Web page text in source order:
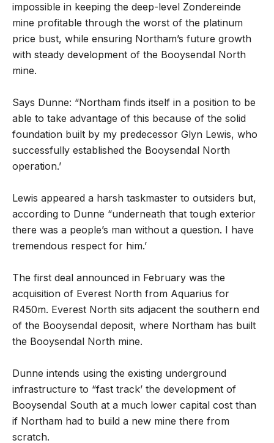
impossible in keeping the deep-level Zondereinde
mine profitable through the worst of the platinum
price bust, while ensuring Northam’s future growth
with steady development of the Booysendal North
mine.
Says Dunne: “Northam finds itself in a position to be
able to take advantage of this because of the solid
foundation built by my predecessor Glyn Lewis, who
successfully established the Booysendal North
operation.’
Lewis appeared a harsh taskmaster to outsiders but,
according to Dunne “underneath that tough exterior
there was a people’s man without a question. I have
tremendous respect for him.’
The first deal announced in February was the
acquisition of Everest North from Aquarius for
R450m. Everest North sits adjacent the southern end
of the Booysendal deposit, where Northam has built
the Booysendal North mine.
Dunne intends using the existing underground
infrastructure to “fast track’ the development of
Booysendal South at a much lower capital cost than
if Northam had to build a new mine there from
scratch.